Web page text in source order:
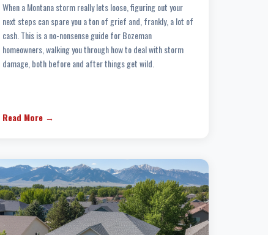
When a Montana storm really lets loose, figuring out your
next steps can spare you a ton of grief and, frankly, a lot of
cash. This is a no-nonsense guide for Bozeman
homeowners, walking you through how to deal with storm
damage, both before and after things get wild.
Read More →